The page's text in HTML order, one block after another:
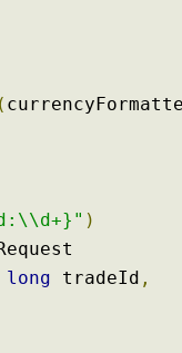
(
)
long tradeId ,